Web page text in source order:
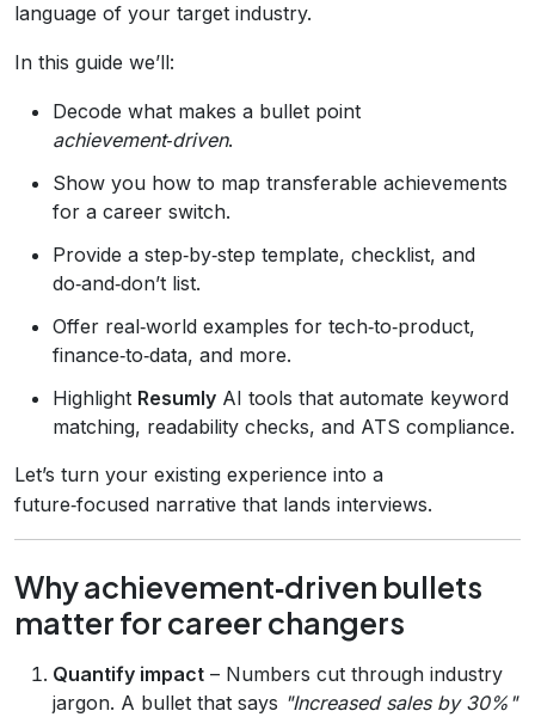
language of your target industry.
In this guide we’ll:
Decode what makes a bullet point
achievement‑driven.
Show you how to map transferable achievements
for a career switch.
Provide a step‑by‑step template, checklist, and
do‑and‑don’t list.
Offer real‑world examples for tech‑to‑product,
finance‑to‑data, and more.
Highlight Resumly AI tools that automate keyword
matching, readability checks, and ATS compliance.
Let’s turn your existing experience into a
future‑focused narrative that lands interviews.
Why achievement‑driven bullets
matter for career changers
Quantify impact – Numbers cut through industry
jargon. A bullet that says "Increased sales by 30%"